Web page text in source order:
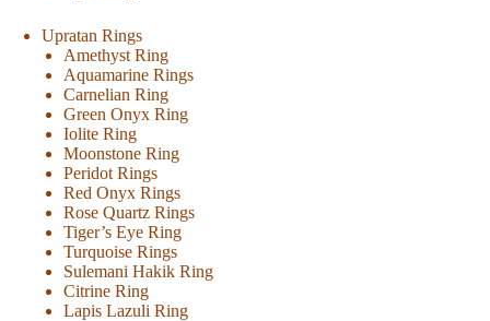
Upratan Rings
Amethyst Ring
Aquamarine Rings
Carnelian Ring
Green Onyx Ring
Iolite Ring
Moonstone Ring
Peridot Rings
Red Onyx Rings
Rose Quartz Rings
Tiger’s Eye Ring
Turquoise Rings
Sulemani Hakik Ring
Citrine Ring
Lapis Lazuli Ring